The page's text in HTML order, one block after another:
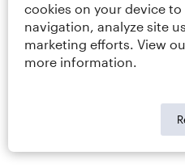
cookies on your device
navigation, analyze site
marketing efforts. View
more information.